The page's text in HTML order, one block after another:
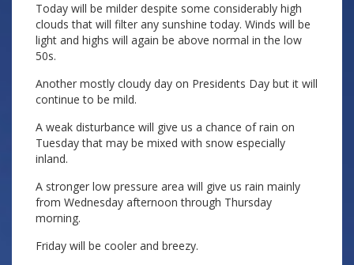
Today will be milder despite some considerably high
clouds that will filter any sunshine today. Winds will be
light and highs will again be above normal in the low
50s.
Another mostly cloudy day on Presidents Day but it will
continue to be mild.
A weak disturbance will give us a chance of rain on
Tuesday that may be mixed with snow especially
inland.
A stronger low pressure area will give us rain mainly
from Wednesday afternoon through Thursday
morning.
Friday will be cooler and breezy.